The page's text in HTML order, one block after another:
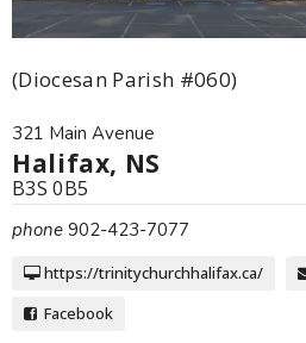
(Diocesan Parish #060)
321 Main Avenue
Halifax, NS
B3S 0B5
phone 902-423-7077
https://trinitychurchhalifax.ca/
Facebook